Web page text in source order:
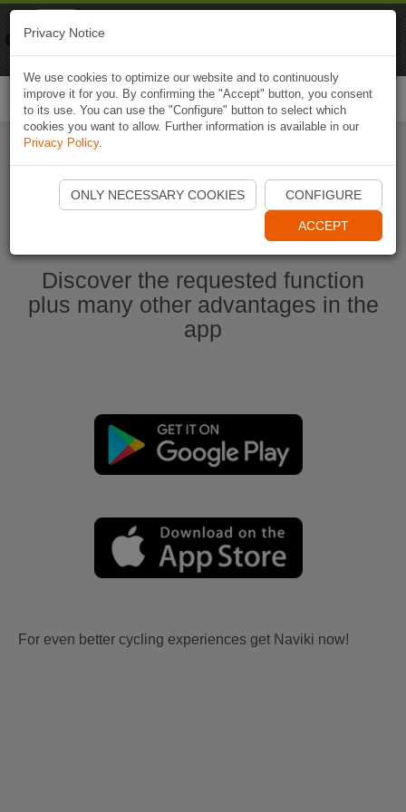
Start Naviki App
Discover the requested function
plus many other advantages in the
app
For even better cycling experiences get Naviki now!
Privacy Notice
We use cookies to optimize our website and to continuously
improve it for you. By confirming the "Accept" button, you consent
to its use. You can use the "Configure" button to select which
cookies you want to allow. Further information is available in our
Privacy Policy.
ONLY NECESSARY COOKIES CONFIGURE
ACCEPT
Naviki